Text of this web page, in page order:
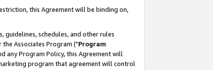
this Agreement will be binding on,
schedules, and other rules
Associates Program ("Program
any Program Policy, this Agreement will
program that agreement will control